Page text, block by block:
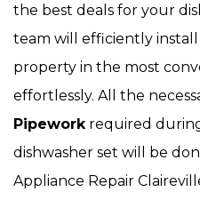
the best deals for your
team will efficiently
property in the most
effortlessly. All the
Pipeworkrequired
dishwasher set will be
Appliance Repair